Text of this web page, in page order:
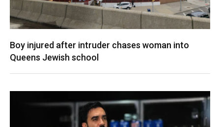
Boy injured after intruder chases woman into
Queens Jewish school